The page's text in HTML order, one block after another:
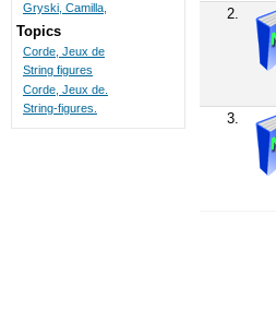
2.
3.
Gryski, Camilla,
Topics
Corde, Jeux de
String figures
Corde, Jeux de.
String-figures.